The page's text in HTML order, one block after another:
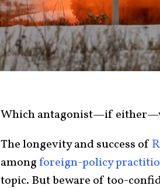
Which antagonist—if
The longevity and success of
amongforeign-policy
topic. But beware of too-